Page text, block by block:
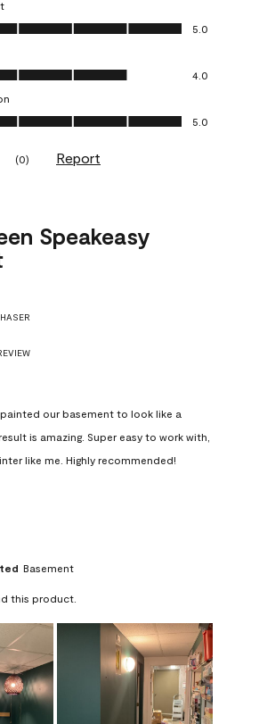
5.0 out of 5
5.0
out of 5
4.0
5.0 out of 5
5.0
(0) Report
Speakeasy
our basement to look like a
is amazing. Super easy to work with,
like me. Highly recommended!
Basement
this product.